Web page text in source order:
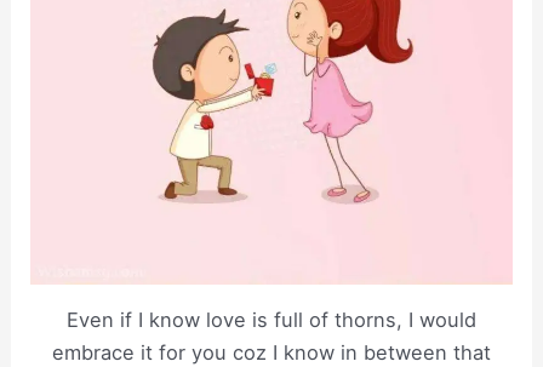
Even if I know love is full of thorns, I would
embrace it for you coz I know in between that